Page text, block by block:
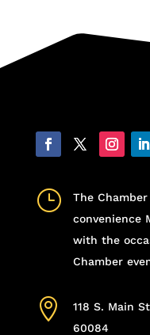
}
The
convenience
with the
Chamber

118 S. Main
60084